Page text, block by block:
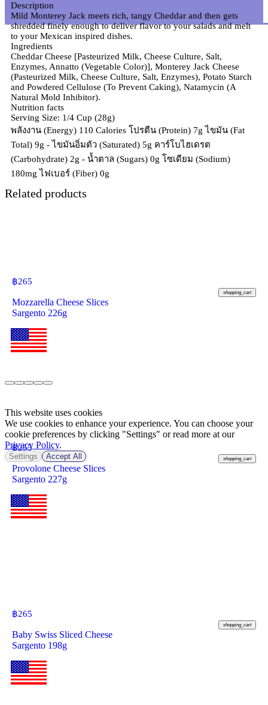
Description
Mild Monterey Jack meets rich, tangy Cheddar and then gets
shredded finely enough to deliver flavor to your salads and melt
to your Mexican inspired dishes.
Ingredients
Cheddar Cheese [Pasteurized Milk, Cheese Culture, Salt,
Enzymes, Annatto (Vegetable Color)], Monterey Jack Cheese
(Pasteurized Milk, Cheese Culture, Salt, Enzymes), Potato Starch
and Powdered Cellulose (To Prevent Caking), Natamycin (A
Natural Mold Inhibitor).
Nutrition facts
Serving Size: 1/4 Cup (28g)
พลังงาน (Energy) 110 Calories โปรตีน (Protein) 7g ไขมัน (Fat
Total) 9g - ไขมันอิ่มตัว (Saturated) 5g คาร์โบไฮเดรต
(Carbohydrate) 2g - น้ำตาล (Sugars) 0g โซเดียม (Sodium)
180mg ไฟเบอร์ (Fiber) 0g
Related products
฿265
shopping_cart
Mozzarella Cheese Slices
Sargento 226g
฿255
shopping_cart
Provolone Cheese Slices
Sargento 227g
฿265
shopping_cart
Baby Swiss Sliced Cheese
Sargento 198g
This website uses cookies
We use cookies to enhance your experience. You can choose your
cookie preferences by clicking "Settings" or read more at our
Privacy Policy.
Settings Accept All